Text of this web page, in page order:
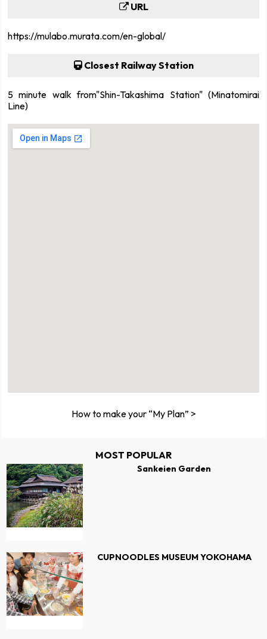
URL
https://mulabo.murata.com/en-global/
Closest Railway Station
5 minute walk from"Shin-Takashima Station" (Minatomirai
Line)
How to make your “My Plan” >
MOST POPULAR
Sankeien Garden
CUPNOODLES MUSEUM YOKOHAMA